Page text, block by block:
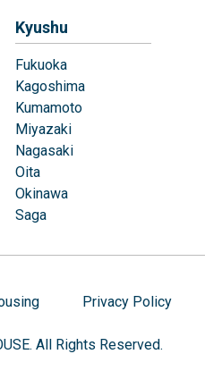
Kyushu
Fukuoka
Kagoshima
Kumamoto
Miyazaki
Nagasaki
Oita
Okinawa
Saga
Privacy Policy
All Rights Reserved.